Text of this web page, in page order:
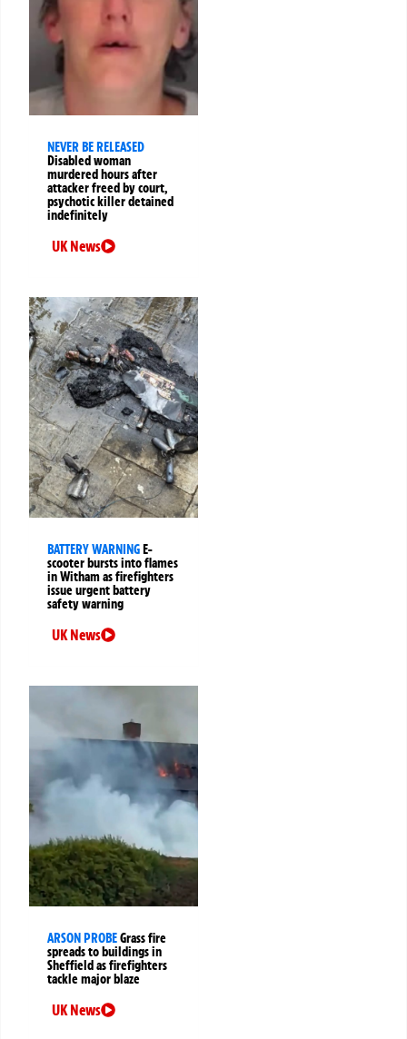
NEVER BE RELEASED
Disabled woman
murdered hours after
attacker freed by court,
psychotic killer detained
indefinitely
UK News
BATTERY WARNING E-
scooter bursts into flames
in Witham as firefighters
issue urgent battery
safety warning
UK News
ARSON PROBEGrass fire
spreads to buildings in
Sheffield as firefighters
tackle major blaze
UK News